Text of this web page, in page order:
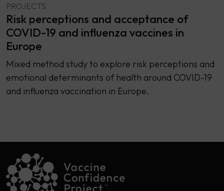
PROJECTS
Risk perceptions and acceptance of
COVID-19 and influenza vaccines in
Europe
Mixed method study to explore risk perceptions and
emotional determinants of health around COVID-19
and influenza vaccination in Europe.